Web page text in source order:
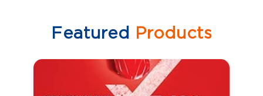
Featured Products